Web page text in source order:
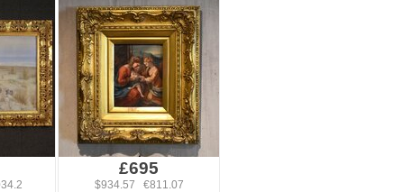
£695
$934.57 €811.07